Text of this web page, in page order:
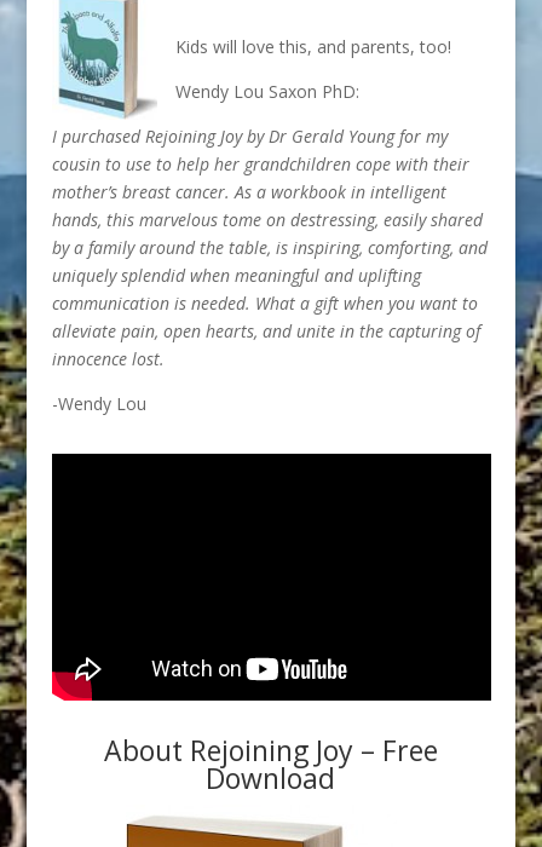
Kids will love this, and parents, too!
Wendy Lou Saxon PhD:
I purchased Rejoining Joy by Dr Gerald Young for my
cousin to use to help her grandchildren cope with their
mother’s breast cancer. As a workbook in intelligent
hands, this marvelous tome on destressing, easily shared
by a family around the table, is inspiring, comforting, and
uniquely splendid when meaningful and uplifting
communication is needed. What a gift when you want to
alleviate pain, open hearts, and unite in the capturing of
innocence lost.
-Wendy Lou
About Rejoining Joy – Free
Download